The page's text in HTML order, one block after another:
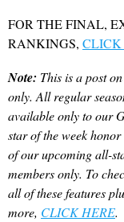
FOR THE FINAL,
RANKINGS, CLICK
Note: This is a post
only. All regular
available only to our
star of the week
of our upcoming all-
members only. To
all of these features
more, CLICK HERE.